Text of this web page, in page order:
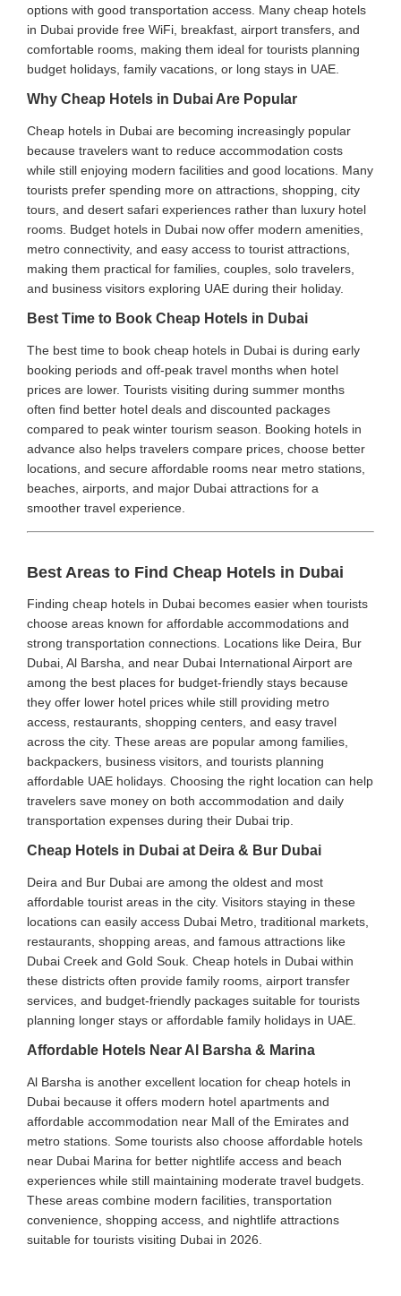
options with good transportation access. Many cheap hotels
in Dubai provide free WiFi, breakfast, airport transfers, and
comfortable rooms, making them ideal for tourists planning
budget holidays, family vacations, or long stays in UAE.
Why Cheap Hotels in Dubai Are Popular
Cheap hotels in Dubai are becoming increasingly popular
because travelers want to reduce accommodation costs
while still enjoying modern facilities and good locations. Many
tourists prefer spending more on attractions, shopping, city
tours, and desert safari experiences rather than luxury hotel
rooms. Budget hotels in Dubai now offer modern amenities,
metro connectivity, and easy access to tourist attractions,
making them practical for families, couples, solo travelers,
and business visitors exploring UAE during their holiday.
Best Time to Book Cheap Hotels in Dubai
The best time to book cheap hotels in Dubai is during early
booking periods and off-peak travel months when hotel
prices are lower. Tourists visiting during summer months
often find better hotel deals and discounted packages
compared to peak winter tourism season. Booking hotels in
advance also helps travelers compare prices, choose better
locations, and secure affordable rooms near metro stations,
beaches, airports, and major Dubai attractions for a
smoother travel experience.
Best Areas to Find Cheap Hotels in Dubai
Finding cheap hotels in Dubai becomes easier when tourists
choose areas known for affordable accommodations and
strong transportation connections. Locations like Deira, Bur
Dubai, Al Barsha, and near Dubai International Airport are
among the best places for budget-friendly stays because
they offer lower hotel prices while still providing metro
access, restaurants, shopping centers, and easy travel
across the city. These areas are popular among families,
backpackers, business visitors, and tourists planning
affordable UAE holidays. Choosing the right location can help
travelers save money on both accommodation and daily
transportation expenses during their Dubai trip.
Cheap Hotels in Dubai at Deira & Bur Dubai
Deira and Bur Dubai are among the oldest and most
affordable tourist areas in the city. Visitors staying in these
locations can easily access Dubai Metro, traditional markets,
restaurants, shopping areas, and famous attractions like
Dubai Creek and Gold Souk. Cheap hotels in Dubai within
these districts often provide family rooms, airport transfer
services, and budget-friendly packages suitable for tourists
planning longer stays or affordable family holidays in UAE.
Affordable Hotels Near Al Barsha & Marina
Al Barsha is another excellent location for cheap hotels in
Dubai because it offers modern hotel apartments and
affordable accommodation near Mall of the Emirates and
metro stations. Some tourists also choose affordable hotels
near Dubai Marina for better nightlife access and beach
experiences while still maintaining moderate travel budgets.
These areas combine modern facilities, transportation
convenience, shopping access, and nightlife attractions
suitable for tourists visiting Dubai in 2026.